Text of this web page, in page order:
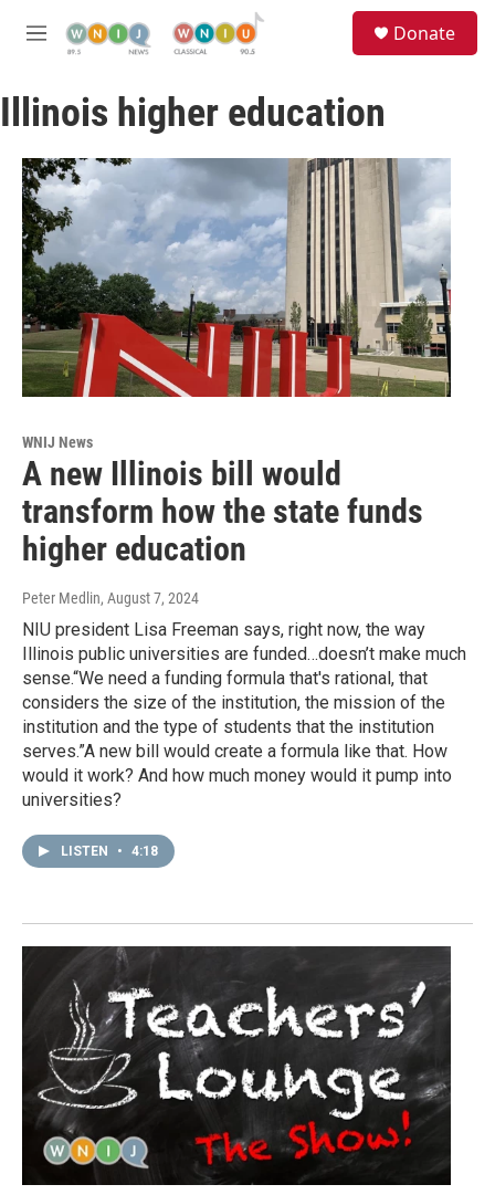
M
u
Donate
Illinois higher education
WNIJ News
A new Illinois bill would
transform how the state funds
higher education
Peter Medlin, August 7, 2024
NIU president Lisa Freeman says, right now, the way
Illinois public universities are funded…doesn’t make much
sense.“We need a funding formula that's rational, that
considers the size of the institution, the mission of the
institution and the type of students that the institution
serves.”A new bill would create a formula like that. How
would it work? And how much money would it pump into
universities?
LISTEN • 4:18